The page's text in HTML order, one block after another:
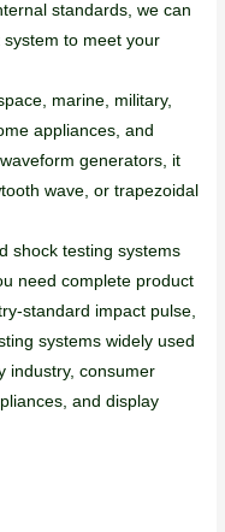
standards, we can
to meet your
marine, military,
appliances, and
generators, it
wave, or trapezoidal
shock testing systems
need complete product
standard impact pulse,
systems widely used
industry, consumer
and display